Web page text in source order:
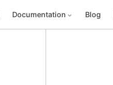
Documentation Blog